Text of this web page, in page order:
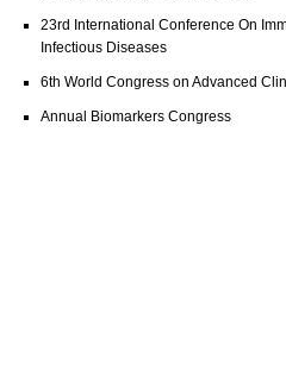
23rd International Conference On
Infectious Diseases
6th World Congress on Advanced
Annual Biomarkers Congress